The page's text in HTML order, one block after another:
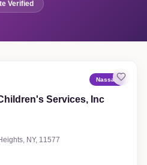
Verified
Nassau
Services, Inc
NY, 11577